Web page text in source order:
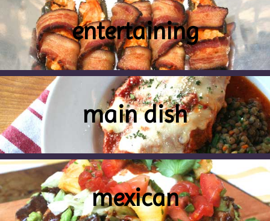
entertaining
main dish
mexican